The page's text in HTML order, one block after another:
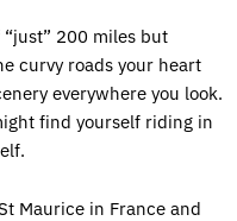
200 miles but
curvy roads your heart
everywhere you look.
find yourself riding in
Maurice in France and